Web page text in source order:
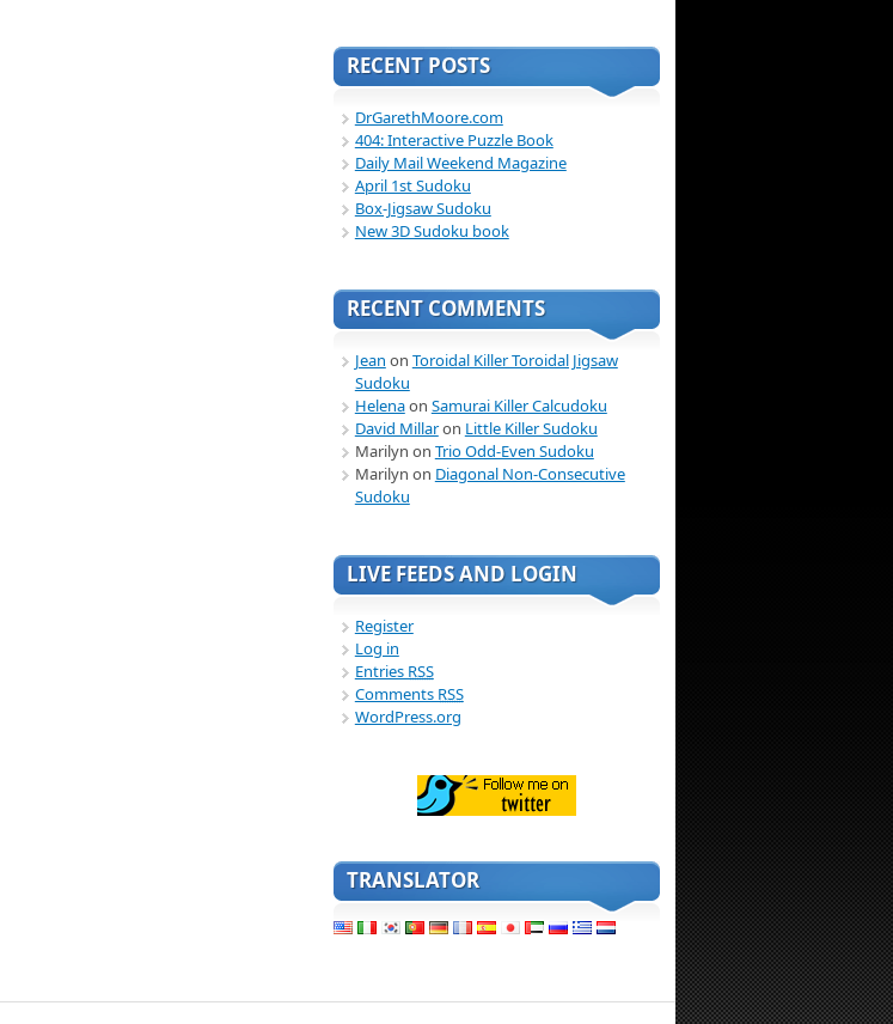
RECENT POSTS
DrGarethMoore.com
404: Interactive Puzzle Book
Daily Mail Weekend Magazine
April 1st Sudoku
Box-Jigsaw Sudoku
New 3D Sudoku book
RECENT COMMENTS
Jean on Toroidal Killer Toroidal Jigsaw
Sudoku
Helenaon Samurai Killer Calcudoku
David Millaron Little Killer Sudoku
Marilyn on Trio Odd-Even Sudoku
Marilyn on Diagonal Non-Consecutive
Sudoku
LIVE FEEDS AND LOGIN
Register
Log in
Entries RSS
Comments RSS
WordPress.org
TRANSLATOR